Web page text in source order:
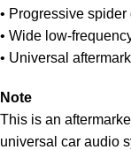
• Progressive
• Wide low-
• Universal
Note
This is an
universal car audio